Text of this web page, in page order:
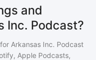
and
Inc. Podcast?
Arkansas Inc. Podcast
Apple Podcasts,